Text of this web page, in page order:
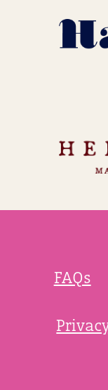
FAQs